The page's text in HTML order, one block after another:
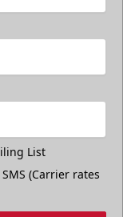
List
(Carrier rates